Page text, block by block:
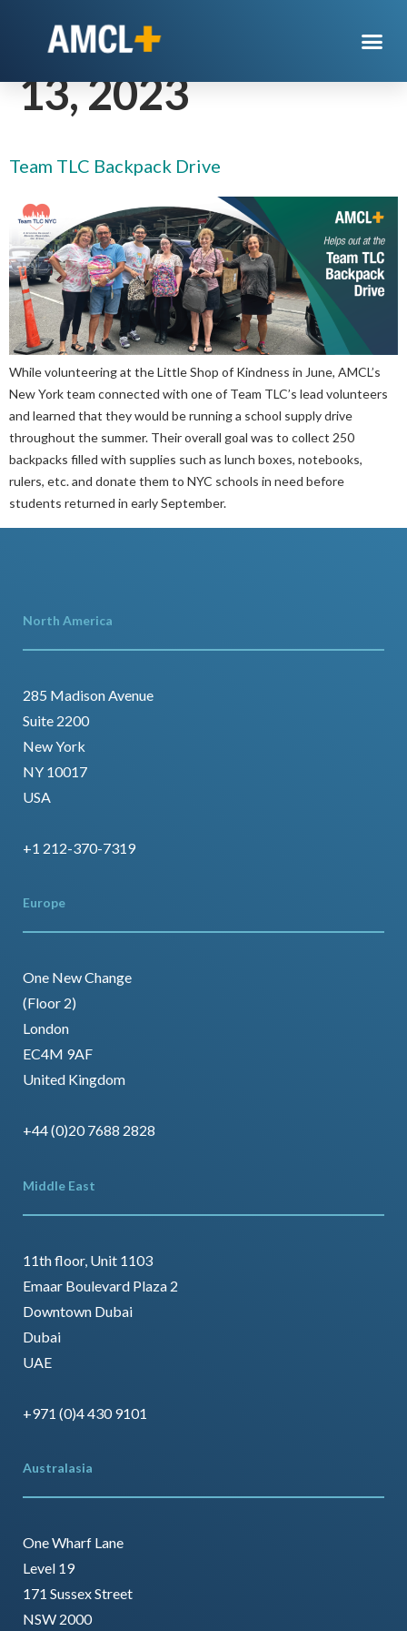
Day:September
13, 2023
Team TLC Backpack Drive
While volunteering at the Little Shop of Kindness in June, AMCL’s
New York team connected with one of Team TLC’s lead volunteers
and learned that they would be running a school supply drive
throughout the summer. Their overall goal was to collect 250
backpacks filled with supplies such as lunch boxes, notebooks,
rulers, etc. and donate them to NYC schools in need before
students returned in early September.
North America
285 Madison Avenue
Suite 2200
New York
NY 10017
USA
+1 212-370-7319
Europe
One New Change
(Floor 2)
London
EC4M 9AF
United Kingdom
+44 (0)20 7688 2828
Middle East
11th floor, Unit 1103
Emaar Boulevard Plaza 2
Downtown Dubai
Dubai
UAE
+971 (0)4 430 9101
Australasia
One Wharf Lane
Level 19
171 Sussex Street
NSW 2000